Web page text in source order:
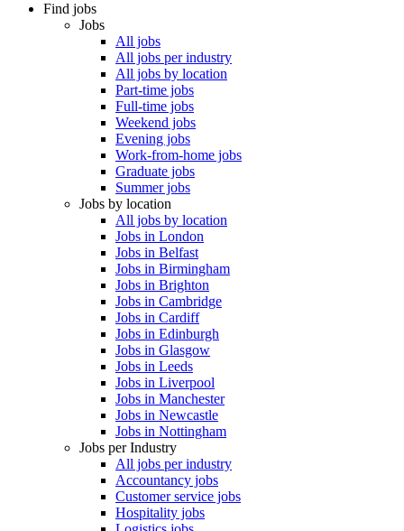
Find jobs
Jobs
All jobs
All jobs per industry
All jobs by location
Part-time jobs
Full-time jobs
Weekend jobs
Evening jobs
Work-from-home jobs
Graduate jobs
Summer jobs
Jobs by location
All jobs by location
Jobs in London
Jobs in Belfast
Jobs in Birmingham
Jobs in Brighton
Jobs in Cambridge
Jobs in Cardiff
Jobs in Edinburgh
Jobs in Glasgow
Jobs in Leeds
Jobs in Liverpool
Jobs in Manchester
Jobs in Newcastle
Jobs in Nottingham
Jobs per Industry
All jobs per industry
Accountancy jobs
Customer service jobs
Hospitality jobs